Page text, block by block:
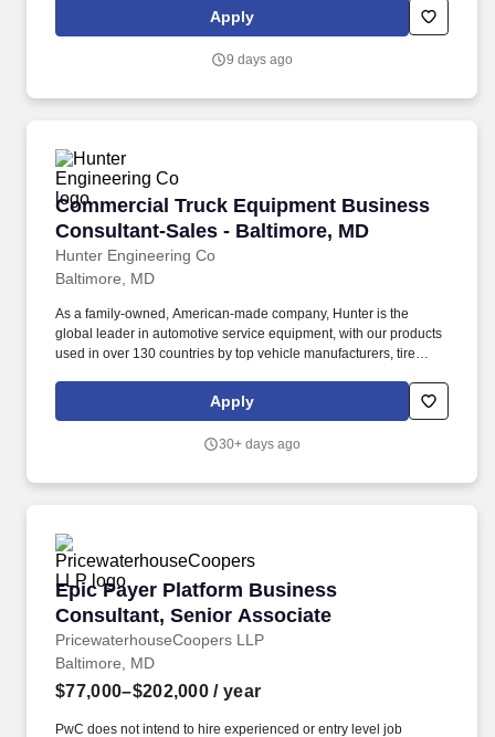
strategies that drive measurable revenue outcomes. You will work
alongside experienced consultants across the full engagement
implementation and adoption, contributing to client deliverables
Apply
9 days ago
Commercial Truck Equipment Business
Consultant-Sales - Baltimore, MD
Hunter Engineering Co
Commercial Truck Equipment Business
Baltimore, MD
As a family-owned, American-made company, Hunter is the
global leader in automotive service equipment, with our products
used in over 130 countries by top vehicle manufacturers, tire
Commercial Truck Equipment Business Consultant - Heavy Duty
Sales Representative for our Baltimore, MD market.
Apply
30+ days ago
Epic Payer Platform Business
Consultant, Senior Associate
PricewaterhouseCoopers LLP
Epic Payer Platform Business Consultant,
Baltimore, MD
$77,000–$202,000 / year
PwC does not intend to hire experienced or entry level job